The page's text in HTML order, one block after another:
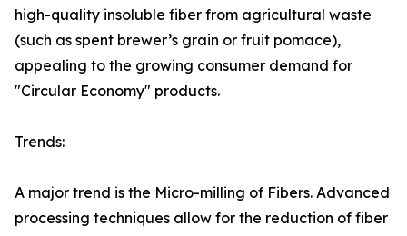
high-quality insoluble fiber from agricultural waste
(such as spent brewer’s grain or fruit pomace),
appealing to the growing consumer demand for
"Circular Economy" products.
Trends:
A major trend is the Micro-milling of Fibers. Advanced
processing techniques allow for the reduction of fiber